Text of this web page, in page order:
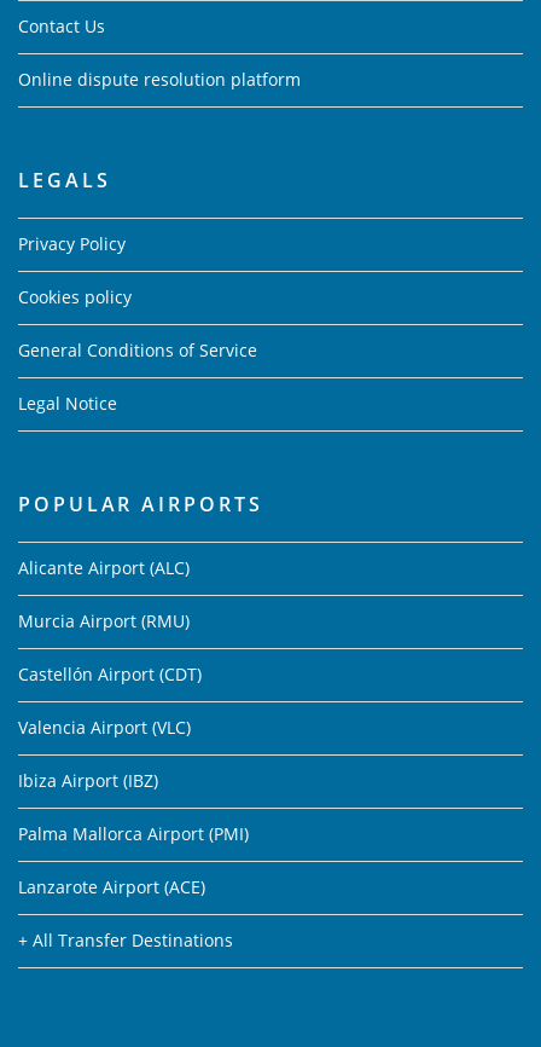
Contact Us
Online dispute resolution platform
LEGALS
Privacy Policy
Cookies policy
General Conditions of Service
Legal Notice
POPULAR AIRPORTS
Alicante Airport (ALC)
Murcia Airport (RMU)
Castellón Airport (CDT)
Valencia Airport (VLC)
Ibiza Airport (IBZ)
Palma Mallorca Airport (PMI)
Lanzarote Airport (ACE)
+ All Transfer Destinations